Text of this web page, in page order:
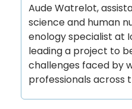
Aude Watrelot,
science and human
enology specialist at
leading a project to
challenges faced by
professionals across